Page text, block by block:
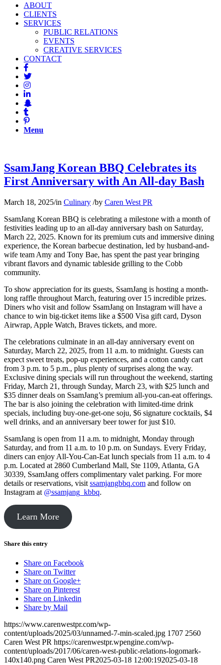
ABOUT
CLIENTS
SERVICES
PUBLIC RELATIONS
EVENTS
CREATIVE SERVICES
CONTACT
Menu
SsamJang Korean BBQ Celebrates its
First Anniversary with An All-day Bash
March 18, 2025/in Culinary /by Caren West PR
SsamJang Korean BBQ is celebrating a milestone with a month of
festivities leading up to an all-day anniversary bash on Saturday,
March 22, 2025. Known for its premium cuts and immersive dining
experience, the Korean barbecue destination, led by husband-and-
wife team Amy and Tony Bae, has spent the past year bringing
vibrant flavors and dynamic tableside grilling to the Cobb
community.
To show appreciation for its guests, SsamJang is hosting a month-
long raffle throughout March, featuring over 15 incredible prizes.
Diners who visit and follow SsamJang on Instagram will have a
chance to win big-ticket items like a $500 Visa gift card, Dyson
Airwrap, Apple Watch, Braves tickets, and more.
The celebrations culminate in an all-day anniversary event on
Saturday, March 22, 2025, from 11 a.m. to midnight. Guests can
expect sweet treats, pop-up experiences, and a cotton candy cart
from 3 p.m. to 5 p.m., plus plenty of surprises along the way.
Exclusive dining specials will run throughout the weekend, starting
Friday, March 21, through Sunday, March 23, with $25 lunch and
$35 dinner deals on SsamJang’s premium all-you-can-eat offerings.
The bar is also joining the celebration with limited-time drink
specials, including buy-one-get-one soju, $6 signature cocktails, $4
well drinks, and an anniversary beer tower for just $10.
SsamJang is open from 11 a.m. to midnight, Monday through
Saturday, and from 11 a.m. to 10 p.m. on Sundays. Every Friday,
diners can enjoy All-You-Can-Eat lunch specials from 11 a.m. to 4
p.m. Located at 2860 Cumberland Mall, Ste 1109, Atlanta, GA
30339, SsamJang offers complimentary valet parking. For more
details or reservations, visit ssamjangbbq.com and follow on
Instagram at @ssamjang_kbbq.
Learn More
Share this entry
Share on Facebook
Share on Twitter
Share on Google+
Share on Pinterest
Share on Linkedin
Share by Mail
https://www.carenwestpr.com/wp-
content/uploads/2025/03/unnamed-7-min-scaled.jpg 1707 2560
Caren West PR https://carenwestpr.wpengine.com/wp-
content/uploads/2017/06/caren-west-public-relations-logomark-
140x140.png Caren West PR2025-03-18 12:00:192025-03-18